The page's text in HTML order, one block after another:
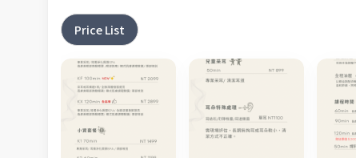
Price List